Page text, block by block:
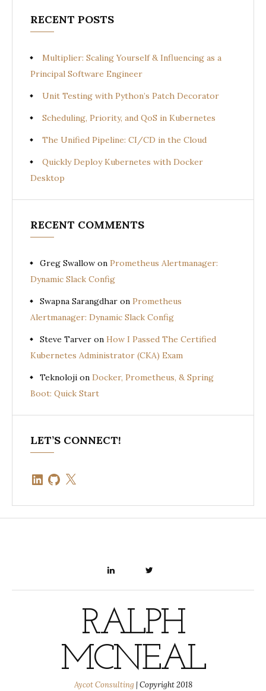
RECENT POSTS
Multiplier: Scaling Yourself & Influencing as a
Principal Software Engineer
Unit Testing with Python’s Patch Decorator
Scheduling, Priority, and QoS in Kubernetes
The Unified Pipeline: CI/CD in the Cloud
Quickly Deploy Kubernetes with Docker
Desktop
RECENT COMMENTS
Greg Swallow on Prometheus Alertmanager:
Dynamic Slack Config
Swapna Sarangdhar on Prometheus
Alertmanager: Dynamic Slack Config
Steve Tarver on How I Passed The Certified
Kubernetes Administrator (CKA) Exam
Teknoloji on Docker, Prometheus, & Spring
Boot: Quick Start
LET’S CONNECT!
LinkedInGitHub
X
LINKEDIN
RALPH
MCNEAL
Aycot Consulting |Copyright 2018